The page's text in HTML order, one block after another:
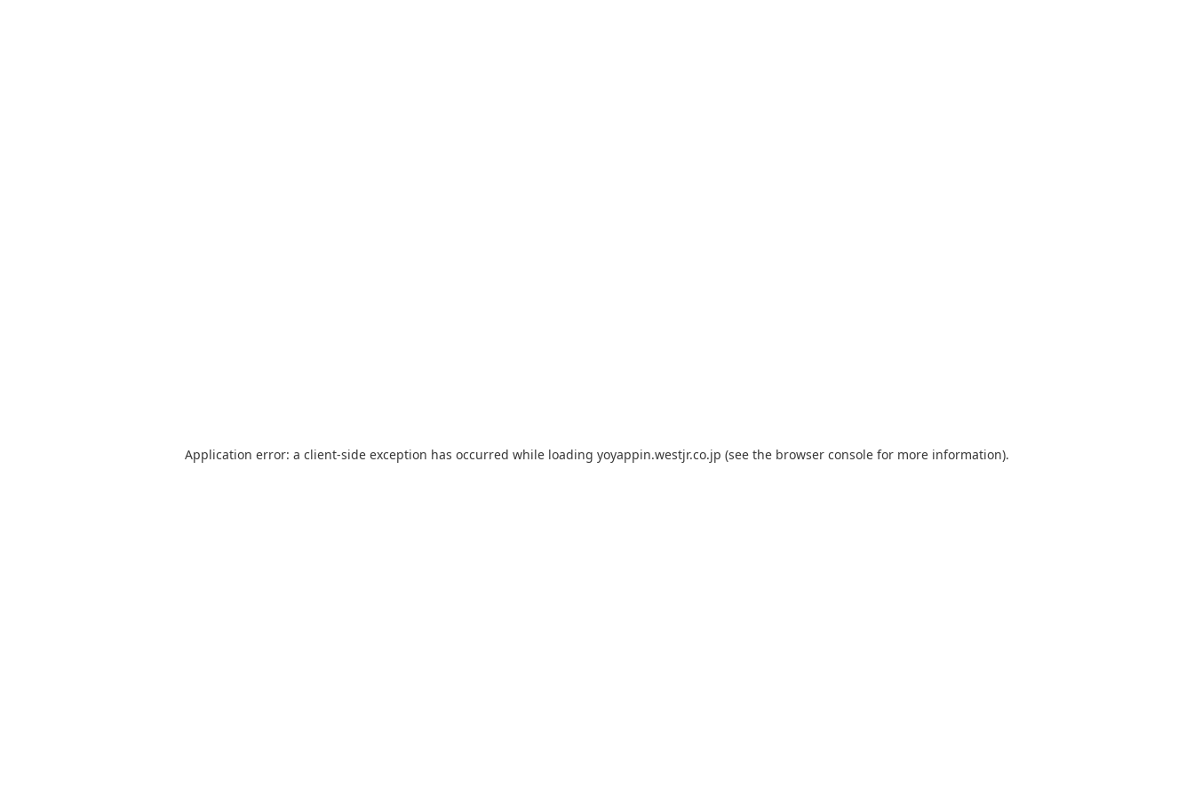
Application error: a client-side exception has occurred while loading yoyappin.westjr.co.jp (see the browser console for more information).